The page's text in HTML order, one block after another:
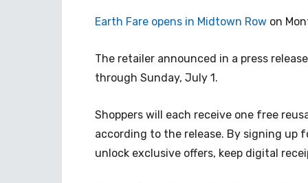
Earth Fare opens in Midtown Row on
The retailer announced in a press
through Sunday, July 1.
Shoppers will each receive one free
according to the release. By signing up
unlock exclusive offers, keep digital